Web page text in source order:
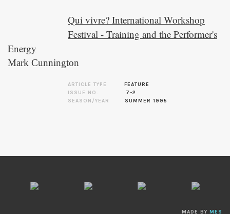
Qui vivre? International Workshop
Festival - Training and the Performer's
Energy
Mark Cunnington
ARTICLE TYPE
FEATURE
ISSUE NO.
7-2
SEASON/YEAR
SUMMER 1995
MADE BY MES